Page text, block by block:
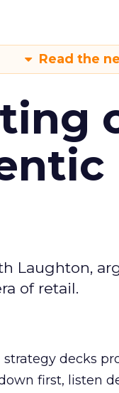
Read the
Laughton,
of retail.
decks
first, listen